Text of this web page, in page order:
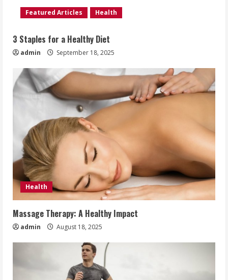
Featured Articles Health
3 Staples for a Healthy Diet
admin September 18, 2025
Health
Massage Therapy: A Healthy Impact
admin August 18, 2025